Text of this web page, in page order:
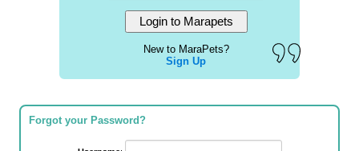
New to MaraPets?
Sign Up
Forgot your Password?